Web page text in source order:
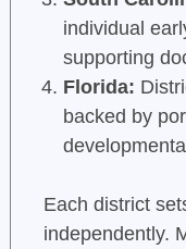
individual
supporting
Florida:
backed by
Each district
independently.